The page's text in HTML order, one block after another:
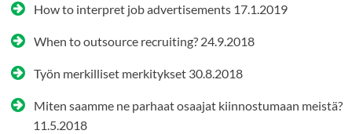
How to interpret job advertisements 17.1.2019
When to outsource recruiting? 24.9.2018
Työn merkilliset merkitykset 30.8.2018
Miten saamme ne parhaat osaajat kiinnostumaan meistä?
11.5.2018